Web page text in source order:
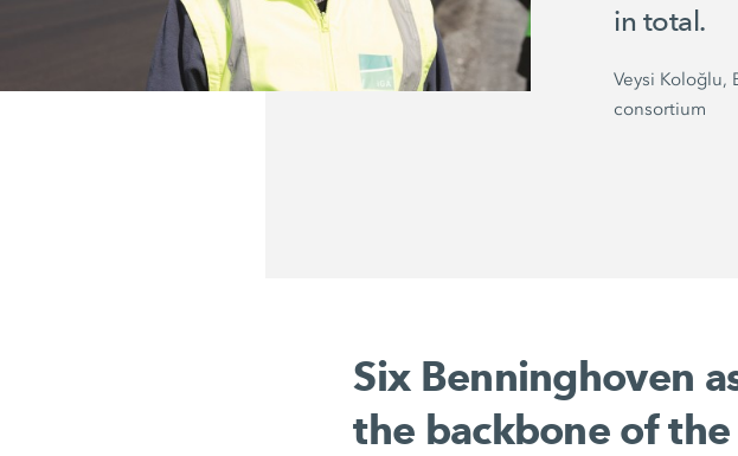
in total.
Veysi Koloğlu,
consortium
Six Benninghoven
the backbone of